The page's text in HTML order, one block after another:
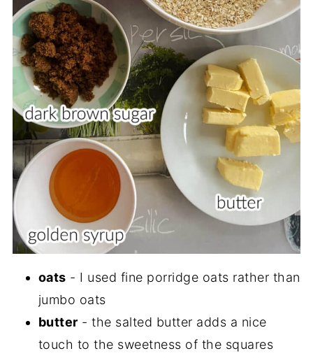
oats - I used fine porridge oats rather than
jumbo oats
butter - the salted butter adds a nice
touch to the sweetness of the squares